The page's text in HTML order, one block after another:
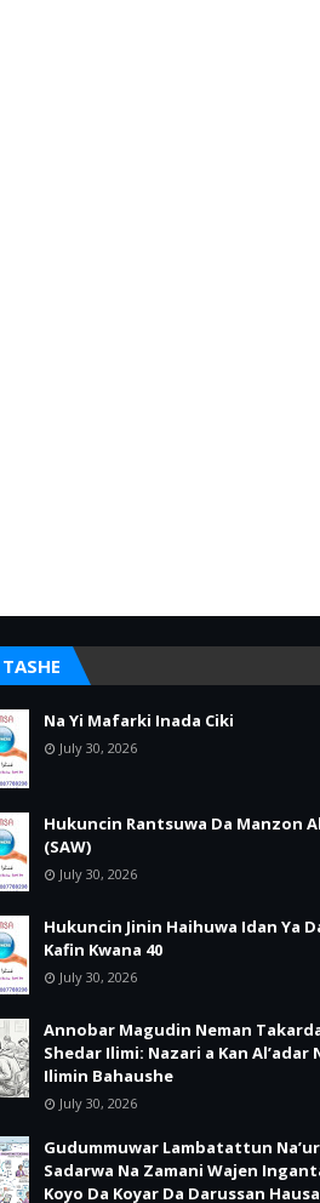
Na Yi Mafarki Inada Ciki
July 30, 2026
Hukuncin Rantsuwa Da Manzon
(SAW)
July 30, 2026
Hukuncin Jinin Haihuwa Idan Ya
Kafin Kwana 40
July 30, 2026
Annobar Magudin Neman
Shedar Ilimi: Nazari a Kan Al’adar
Ilimin Bahaushe
July 30, 2026
Gudummuwar Lambatattun
Sadarwa Na Zamani Wajen
Koyo Da Koyar Da Darussan